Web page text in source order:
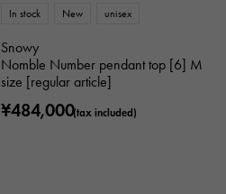
In stock New unisex
Snowy
Nomble Number pendant top [6] M
size [regular article]
¥484,000(tax included)